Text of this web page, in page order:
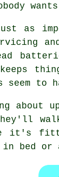
as
to
about
it's
bed or